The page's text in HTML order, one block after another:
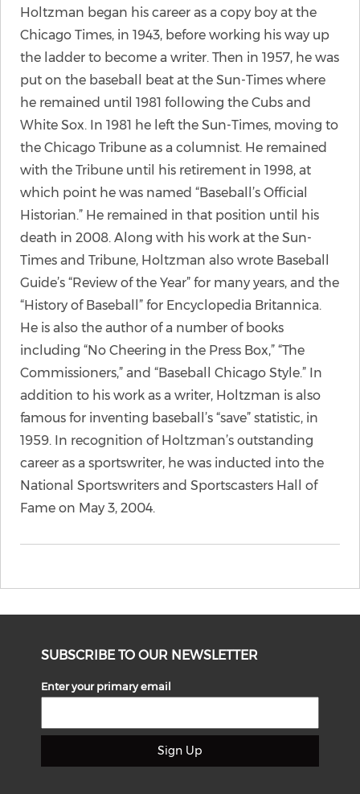
Holtzman began his career as a copy boy at the
Chicago Times, in 1943, before working his way up
the ladder to become a writer. Then in 1957, he was
put on the baseball beat at the Sun-Times where
he remained until 1981 following the Cubs and
White Sox. In 1981 he left the Sun-Times, moving to
the Chicago Tribune as a columnist. He remained
with the Tribune until his retirement in 1998, at
which point he was named “Baseball’s Official
Historian.” He remained in that position until his
death in 2008. Along with his work at the Sun-
Times and Tribune, Holtzman also wrote Baseball
Guide’s “Review of the Year” for many years, and the
“History of Baseball” for Encyclopedia Britannica.
He is also the author of a number of books
including “No Cheering in the Press Box,” “The
Commissioners,” and “Baseball Chicago Style.” In
addition to his work as a writer, Holtzman is also
famous for inventing baseball’s “save” statistic, in
1959. In recognition of Holtzman’s outstanding
career as a sportswriter, he was inducted into the
National Sportswriters and Sportscasters Hall of
Fame on May 3, 2004.
SUBSCRIBE TO OUR NEWSLETTER
Enter your primary email
Sign Up